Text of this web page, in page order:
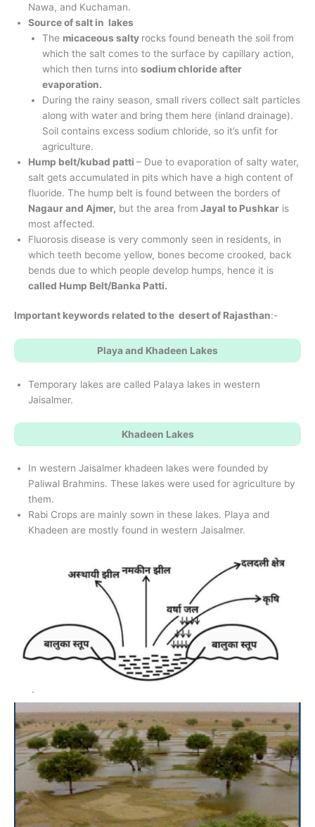
Nawa, and Kuchaman.
Source of salt in lakes
The micaceous salty rocks found beneath the soil from
which the salt comes to the surface by capillary action,
which then turns into sodium chloride after
evaporation.
During the rainy season, small rivers collect salt particles
along with water and bring them here (inland drainage).
Soil contains excess sodium chloride, so it’s unfit for
agriculture.
Hump belt/kubad patti – Due to evaporation of salty water,
salt gets accumulated in pits which have a high content of
fluoride. The hump belt is found between the borders of
Nagaur and Ajmer, but the area from Jayal to Pushkar is
most affected.
Fluorosis disease is very commonly seen in residents, in
which teeth become yellow, bones become crooked, back
bends due to which people develop humps, hence it is
called Hump Belt/Banka Patti.
Important keywords related to the desert of Rajasthan:-
Playa and Khadeen Lakes
Temporary lakes are called Palaya lakes in western
Jaisalmer.
Khadeen Lakes
In western Jaisalmer khadeen lakes were founded by
Paliwal Brahmins. These lakes were used for agriculture by
them.
Rabi Crops are mainly sown in these lakes. Playa and
Khadeen are mostly found in western Jaisalmer.